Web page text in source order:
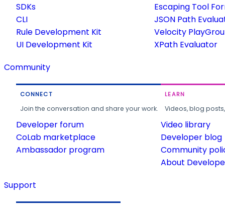
SDKs
CLI
Rule Development Kit
UI Development Kit
Escaping Tool
JSON Path
Velocity
XPath Evaluator
Community
CONNECT
Join the conversation and share your work.
Developer forum
CoLab marketplace
Ambassador program
LEARN
Videos, blog
Video library
Developer blog
Community
About
Support